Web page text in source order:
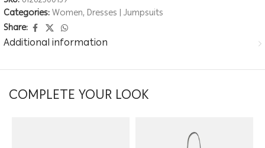
Categories:Women, Dresses | Jumpsuits
Share:
Additional information
COMPLETE YOUR LOOK